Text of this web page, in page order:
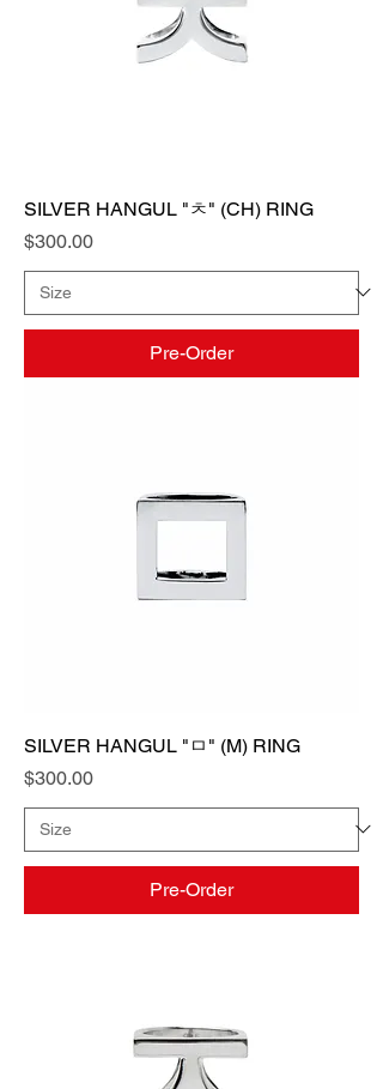
SILVER HANGUL "ㅊ" (CH) RING
Price
$300.00
Pre-Order
SILVER HANGUL "ㅁ" (M) RING
Price
$300.00
Pre-Order